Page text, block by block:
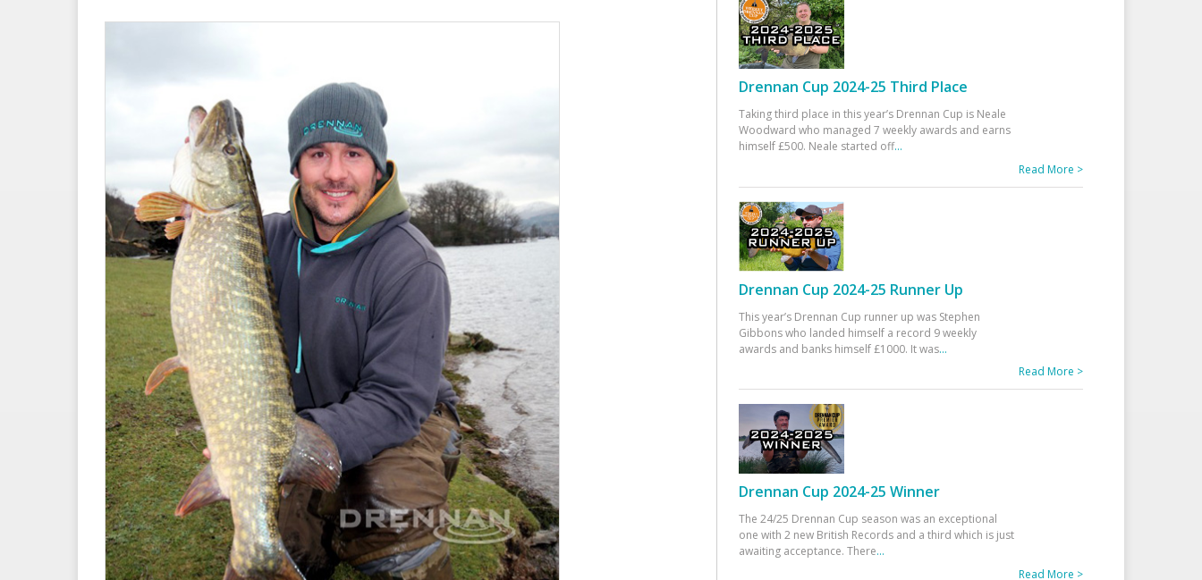
Drennan Cup 2024-25 Third Place
Taking third place in this year’s Drennan Cup is Neale
Woodward who managed 7 weekly awards and earns
himself £500. Neale started off...
Read More >
Drennan Cup 2024-25 Runner Up
This year’s Drennan Cup runner up was Stephen
Gibbons who landed himself a record 9 weekly
awards and banks himself £1000. It was...
Read More >
Drennan Cup 2024-25 Winner
The 24/25 Drennan Cup season was an exceptional
one with 2 new British Records and a third which is just
awaiting acceptance. There...
Read More >